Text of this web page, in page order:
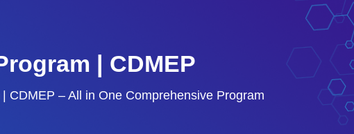
| CDMEP
CDMEP – All in One Comprehensive Program